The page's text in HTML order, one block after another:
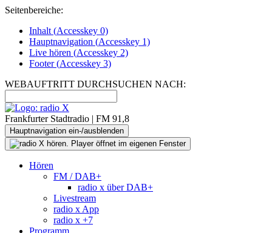
Seitenbereiche:
Inhalt (Accesskey 0)
Hauptnavigation (Accesskey 1)
Live hören (Accesskey 2)
Footer(Accesskey 3)
WEBAUFTRITT DURCHSUCHEN NACH:
Frankfurter Stadtradio | FM 91,8
Hauptnavigation ein-/ausblenden
Hören
FM / DAB+
radio x über DAB+
Livestream
radio x App
radio x +7
Programm